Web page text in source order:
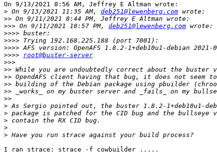
On 9/13/2021 8:56 AM, Jeffrey E Altman wrote:
> On 9/13/2021 11:35 AM, deb251@lewenberg.com
>>
>>> On 9/11/2021 10:57 PM, deb251@lewenberg.com
>>>>
>>>>
>>>>
>>>> root@buster-server
>>>
>>
>>
>>
>>
>>
>
>
>
>
>
I ran strace: strace -f cowbuilder .....